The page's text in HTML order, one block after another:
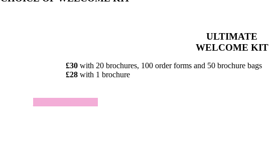
ULTIMATE
WELCOME KIT
£30 with 20 brochures, 100 order forms and 50 brochure bags
£28 with 1 brochure